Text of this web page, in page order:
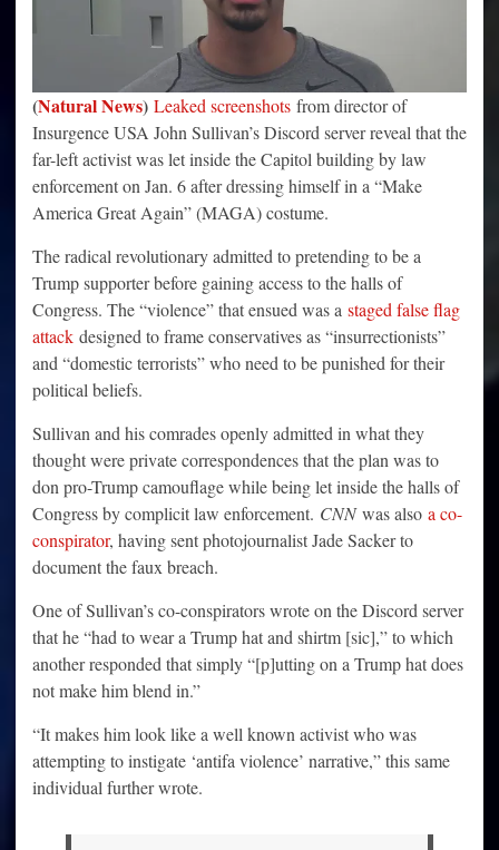
(Natural News) Leaked screenshots from director of
Insurgence USA John Sullivan’s Discord server reveal that the
far-left activist was let inside the Capitol building by law
enforcement on Jan. 6 after dressing himself in a “Make
America Great Again” (MAGA) costume.
The radical revolutionary admitted to pretending to be a
Trump supporter before gaining access to the halls of
Congress. The “violence” that ensued was a staged false flag
attack designed to frame conservatives as “insurrectionists”
and “domestic terrorists” who need to be punished for their
political beliefs.
Sullivan and his comrades openly admitted in what they
thought were private correspondences that the plan was to
don pro-Trump camouflage while being let inside the halls of
Congress by complicit law enforcement. CNNwas also a co-
conspirator, having sent photojournalist Jade Sacker to
document the faux breach.
One of Sullivan’s co-conspirators wrote on the Discord server
that he “had to wear a Trump hat and shirtm [sic],” to which
another responded that simply “[p]utting on a Trump hat does
not make him blend in.”
“It makes him look like a well known activist who was
attempting to instigate ‘antifa violence’ narrative,” this same
individual further wrote.